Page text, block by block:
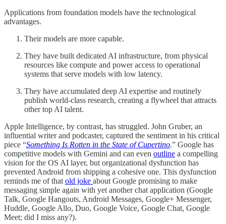
Applications from foundation models have the technological
advantages.
Their models are more capable.
They have built dedicated AI infrastructure, from physical
resources like compute and power access to operational
systems that serve models with low latency.
They have accumulated deep AI expertise and routinely
publish world-class research, creating a flywheel that attracts
other top AI talent.
Apple Intelligence, by contrast, has struggled. John Gruber, an
influential writer and podcaster, captured the sentiment in his critical
piece “Something Is Rotten in the State of Cupertino.” Google has
competitive models with Gemini and can even outline a compelling
vision for the OS AI layer, but organizational dysfunction has
prevented Android from shipping a cohesive one. This dysfunction
reminds me of that old joke about Google promising to make
messaging simple again with yet another chat application (Google
Talk, Google Hangouts, Android Messages, Google+ Messenger,
Huddle, Google Allo, Duo, Google Voice, Google Chat, Google
Meet; did I miss any?).